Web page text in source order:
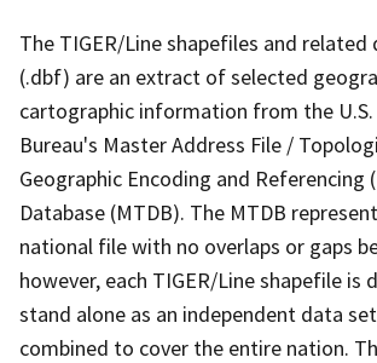
The TIGER/Line shapefiles and related
(.dbf) are an extract of selected
cartographic information from the U.S.
Bureau's Master Address File /
Geographic Encoding and Referencing
Database (MTDB). The MTDB
national file with no overlaps or gaps
however, each TIGER/Line shapefile is
stand alone as an independent data
combined to cover the entire nation.